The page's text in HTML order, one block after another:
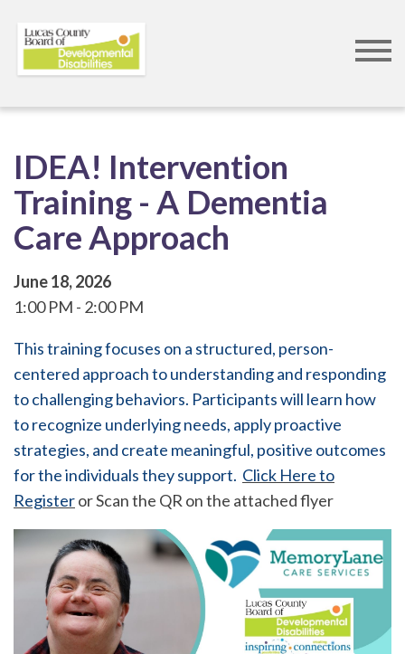
main
content
IDEA! Intervention
Training - A Dementia
Care Approach
June 18, 2026
1:00 PM
2:00 PM
This training focuses on a structured, person-
centered approach to understanding and responding
to challenging behaviors. Participants will learn how
to recognize underlying needs, apply proactive
strategies, and create meaningful, positive outcomes
for the individuals they support. Click Here to
Registeror Scan the QR on the attached flyer